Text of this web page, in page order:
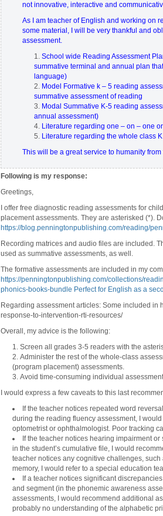
not innovative, interactive and
As I am teacher of English and working on
some material, I will be very thankful and
assessment.
School wide Reading Assessment
summative terminal and annual plan
language)
Model Formative k – 5 reading
summative assessment of reading
Modal Summative K-5 reading
annual assessment)
Literature regarding one – on – one
Literature regarding the whole class
This will be a great service to humanity
Following is my response:
Greetings,
I offer free diagnostic reading assessments for
placement assessments. They are asterisked (*).
https://blog.penningtonpublishing.com/reading/
Recording matrices and audio files are included.
used as summative assessments, as well.
The formative assessments are included in my
https://penningtonpublishing.com/collections/
phonics-books-bundle Perfect for English as a
Regarding assessment articles: Some included
response-to-intervention-rti-resources/
Overall, my advice is the following:
Screen all grades 3-5 readers with the
Administer the rest of the whole-class
(program placement) assessments.
Avoid time-consuming individual
I would express a few caveats to this last
If the teacher notices repeated word
during the reading fluency assessment, I
optometrist or ophthalmologist. Poor tracking
If the teacher notices hearing impairment
in the student’s cumulative file, I would
teacher notices any cognitive challenges,
memory, I would refer to a special education
If a teacher notices significant
and segment (in the phonemic awareness
assessments, I would recommend additional
probably no understanding of the alphabetic